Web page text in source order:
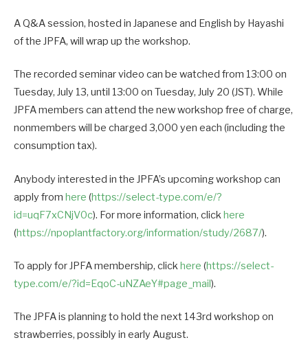
A Q&A session, hosted in Japanese and English by Hayashi
of the JPFA, will wrap up the workshop.
The recorded seminar video can be watched from 13:00 on
Tuesday, July 13, until 13:00 on Tuesday, July 20 (JST). While
JPFA members can attend the new workshop free of charge,
nonmembers will be charged 3,000 yen each (including the
consumption tax).
Anybody interested in the JPFA’s upcoming workshop can
apply from here (https://select-type.com/e/?
id=uqF7xCNjV0c). For more information, click here
(https://npoplantfactory.org/information/study/2687/).
To apply for JPFA membership, clickhere (https://select-
type.com/e/?id=EqoC-uNZAeY#page_mail).
The JPFA is planning to hold the next 143rd workshop on
strawberries, possibly in early August.